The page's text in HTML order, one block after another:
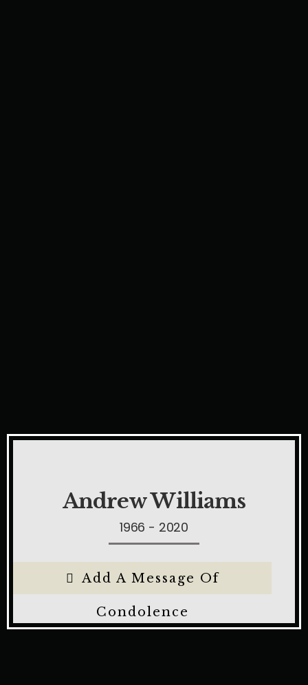
Andrew Williams
1966 - 2020
Add A Message Of
Condolence